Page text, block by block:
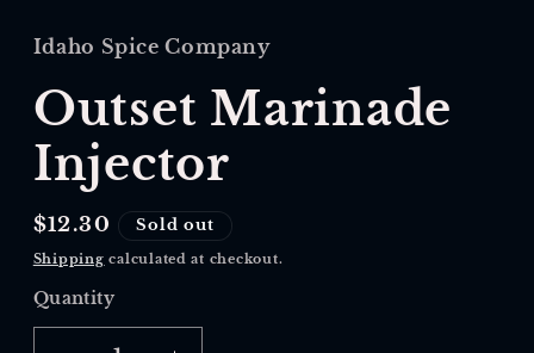
in
modal
Idaho Spice Company
Outset Marinade
Injector
Regular
price
$12.30 Sold out
Shipping calculated at checkout.
Quantity
Quantity